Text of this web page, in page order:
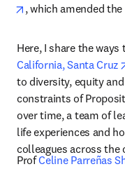
opens in new tab/
, which amended
Here, I share the ways
California, Santa Cruz
to diversity, equity
constraints of
over time, a team of
life experiences and
colleagues across the
Prof Celine Parreñas